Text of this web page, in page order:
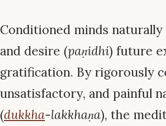
Conditioned minds
and desire (paṇidhi) future
gratification. By rigorously
unsatisfactory, and painful
(dukkha-lakkhaṇa), the